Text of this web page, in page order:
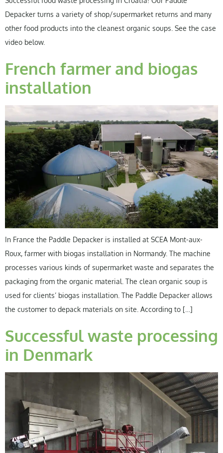
Depacker turns a variety of shop/supermarket returns and many
other food products into the cleanest organic soups. See the case
video below.
French farmer and biogas
installation
In France the Paddle Depacker is installed at SCEA Mont-aux-
Roux, farmer with biogas installation in Normandy. The machine
processes various kinds of supermarket waste and separates the
packaging from the organic material. The clean organic soup is
used for clients’ biogas installation. The Paddle Depacker allows
the customer to depack materials on site. According to […]
Successful waste processing
in Denmark